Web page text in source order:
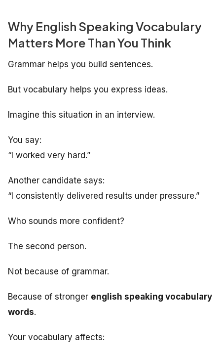
Why English Speaking Vocabulary
Matters More Than You Think
Grammar helps you build sentences.
But vocabulary helps you express ideas.
Imagine this situation in an interview.
You say:
“I worked very hard.”
Another candidate says:
“I consistently delivered results under pressure.”
Who sounds more confident?
The second person.
Not because of grammar.
Because of stronger english speaking vocabulary
words.
Your vocabulary affects: